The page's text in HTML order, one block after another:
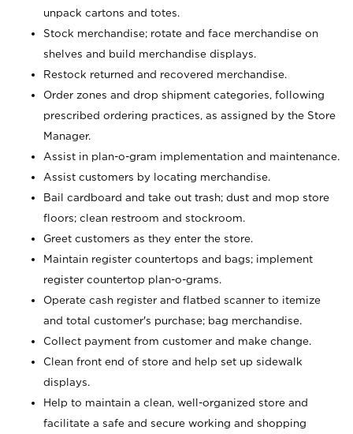
unpack cartons and totes.
Stock merchandise; rotate and face merchandise on
shelves and build merchandise displays.
Restock returned and recovered merchandise.
Order zones and drop shipment categories, following
prescribed ordering practices, as assigned by the Store
Manager.
Assist in plan-o-gram implementation and maintenance.
Assist customers by locating merchandise.
Bail cardboard and take out trash; dust and mop store
floors; clean restroom and stockroom.
Greet customers as they enter the store.
Maintain register countertops and bags; implement
register countertop plan-o-grams.
Operate cash register and flatbed scanner to itemize
and total customer's purchase; bag merchandise.
Collect payment from customer and make change.
Clean front end of store and help set up sidewalk
displays.
Help to maintain a clean, well-organized store and
facilitate a safe and secure working and shopping